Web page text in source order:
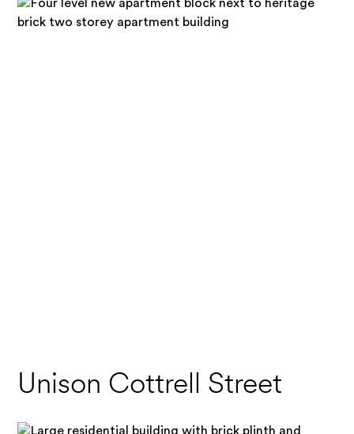
Unison Cottrell Street